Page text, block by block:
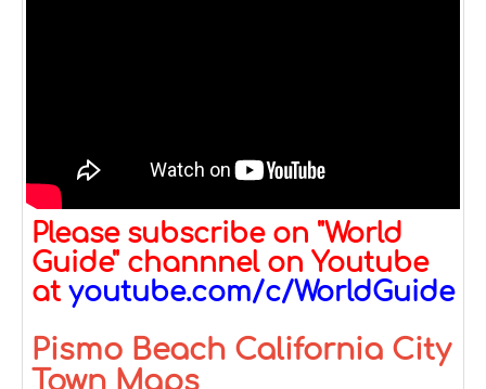
Please subscribe on "World
Guide" channnel on Youtube
at youtube.com/c/WorldGuide
Pismo Beach California City
Town Maps